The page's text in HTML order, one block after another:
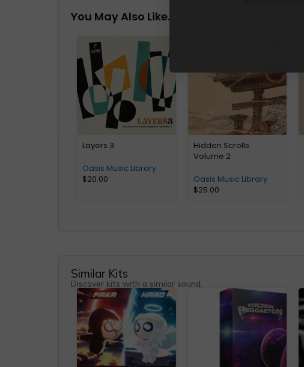
You May Also Like…
Layers 3
Oasis Music Library
$20.00
Hidden Scrolls
Volume 2
Oasis Music Library
$25.00
Similar Kits
Discover kits with a similar sound.